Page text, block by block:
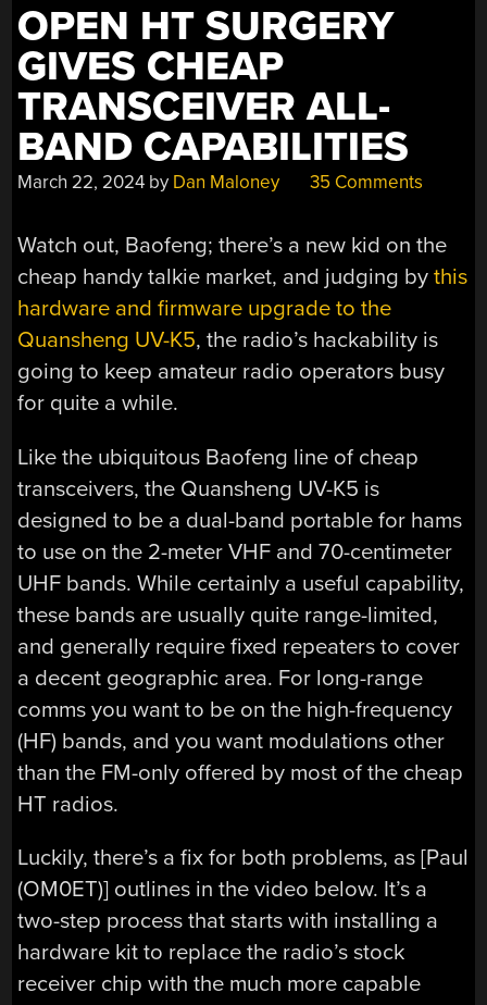
OPEN HT SURGERY
GIVES CHEAP
TRANSCEIVER ALL-
BAND CAPABILITIES
March 22, 2024 by Dan Maloney 35 Comments
Watch out, Baofeng; there’s a new kid on the
cheap handy talkie market, and judging bythis
hardware and firmware upgrade to the
Quansheng UV-K5, the radio’s hackability is
going to keep amateur radio operators busy
for quite a while.
Like the ubiquitous Baofeng line of cheap
transceivers, the Quansheng UV-K5 is
designed to be a dual-band portable for hams
to use on the 2-meter VHF and 70-centimeter
UHF bands. While certainly a useful capability,
these bands are usually quite range-limited,
and generally require fixed repeaters to cover
a decent geographic area. For long-range
comms you want to be on the high-frequency
(HF) bands, and you want modulations other
than the FM-only offered by most of the cheap
HT radios.
Luckily, there’s a fix for both problems, as [Paul
(OM0ET)] outlines in the video below. It’s a
two-step process that starts with installing a
hardware kit to replace the radio’s stock
receiver chip with the much more capable